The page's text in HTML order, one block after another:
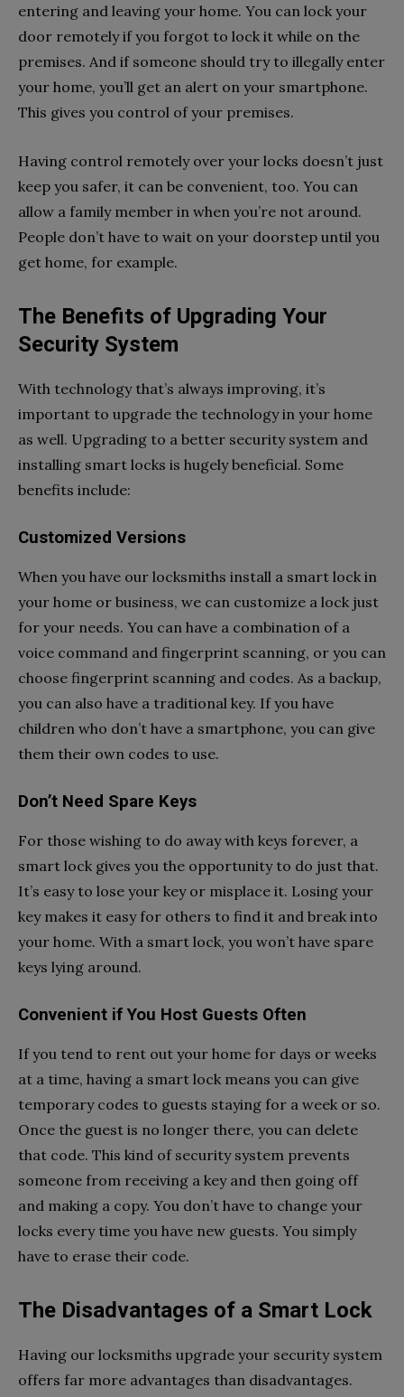
entering and leaving your home. You can lock your
door remotely if you forgot to lock it while on the
premises. And if someone should try to illegally enter
your home, you’ll get an alert on your smartphone.
This gives you control of your premises.
Having control remotely over your locks doesn’t just
keep you safer, it can be convenient, too. You can
allow a family member in when you’re not around.
People don’t have to wait on your doorstep until you
get home, for example.
The Benefits of Upgrading Your
Security System
With technology that’s always improving, it’s
important to upgrade the technology in your home
as well. Upgrading to a better security system and
installing smart locks is hugely beneficial. Some
benefits include:
Customized Versions
When you have our locksmiths install a smart lock in
your home or business, we can customize a lock just
for your needs. You can have a combination of a
voice command and fingerprint scanning, or you can
choose fingerprint scanning and codes. As a backup,
you can also have a traditional key. If you have
children who don’t have a smartphone, you can give
them their own codes to use.
Don’t Need Spare Keys
For those wishing to do away with keys forever, a
smart lock gives you the opportunity to do just that.
It’s easy to lose your key or misplace it. Losing your
key makes it easy for others to find it and break into
your home. With a smart lock, you won’t have spare
keys lying around.
Convenient if You Host Guests Often
If you tend to rent out your home for days or weeks
at a time, having a smart lock means you can give
temporary codes to guests staying for a week or so.
Once the guest is no longer there, you can delete
that code. This kind of security system prevents
someone from receiving a key and then going off
and making a copy. You don’t have to change your
locks every time you have new guests. You simply
have to erase their code.
The Disadvantages of a Smart Lock
Having our locksmiths upgrade your security system
offers far more advantages than disadvantages.